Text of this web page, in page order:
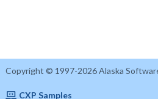
Copyright © 1997-2026 Alaska
CXP Samples